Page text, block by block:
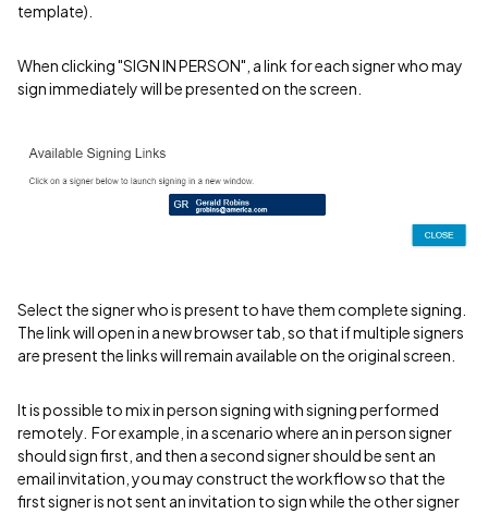
template).
When clicking "SIGN IN PERSON", a link for each signer who may
sign immediately will be presented on the screen.
Select the signer who is present to have them complete signing.
The link will open in a new browser tab, so that if multiple signers
are present the links will remain available on the original screen.
It is possible to mix in person signing with signing performed
remotely. For example, in a scenario where an in person signer
should sign first, and then a second signer should be sent an
email invitation, you may construct the workflow so that the
first signer is not sent an invitation to sign while the other signer